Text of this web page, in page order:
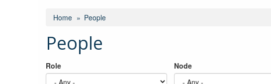
Home People
People
Role Node